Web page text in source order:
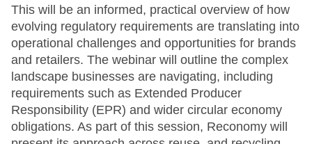
This will be an informed, practical overview of how
evolving regulatory requirements are translating into
operational challenges and opportunities for brands
and retailers. The webinar will outline the complex
landscape businesses are navigating, including
requirements such as Extended Producer
Responsibility (EPR) and wider circular economy
obligations. As part of this session, Reconomy will